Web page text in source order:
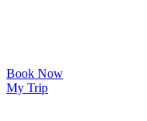
Book Now
My Trip